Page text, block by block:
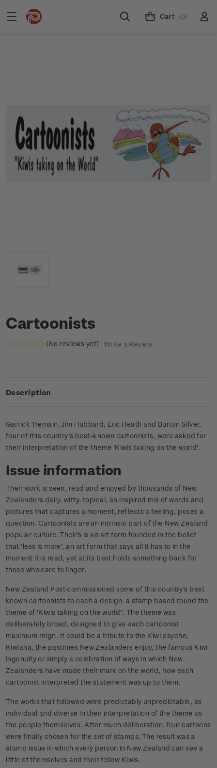
Cart (0)
Cartoonists
(No reviews yet) Write a Review
Description
Garrick Tremain, Jim Hubbard, Eric Heath and Burton Silver,
four of this country’s best-known cartoonists, were asked for
their interpretation of the theme 'Kiwis taking on the world'.
Issue information
Their work is seen, read and enjoyed by thousands of New
Zealanders daily, witty, topical, an inspired mix of words and
pictures that captures a moment, reflects a feeling, poses a
question. Cartoonists are an intrinsic part of the New Zealand
popular culture. Their's is an art form founded in the belief
that 'less is more', an art form that says all it has to in the
moment it is read, yet at its best holds something back for
those who care to linger.
New Zealand Post commissioned some of this country's best
known cartoonists to each a design a stamp based round the
theme of 'Kiwis taking on the world". The theme was
deliberately broad, designed to give each cartoonist
maximum reign. It could be a tribute to the Kiwi psyche,
Kiwiana, the pastimes New Zealanders enjoy, the famous Kiwi
ingenuity or simply a celebration of ways in which New
Zealanders have made their mark on the world, how each
cartoonist interpreted the statement was up to them.
The works that followed were predictably unpredictable, as
individual and diverse in their interpretation of the theme as
the people themselves. After much deliberation, four cartoons
were finally chosen for the set of stamps. The result was a
stamp issue in which every person in New Zealand can see a
little of themselves and their fellow Kiwis.